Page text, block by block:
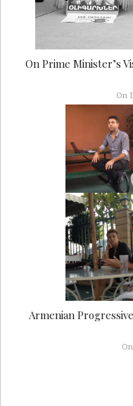
On Prime Minister’s
On
Armenian